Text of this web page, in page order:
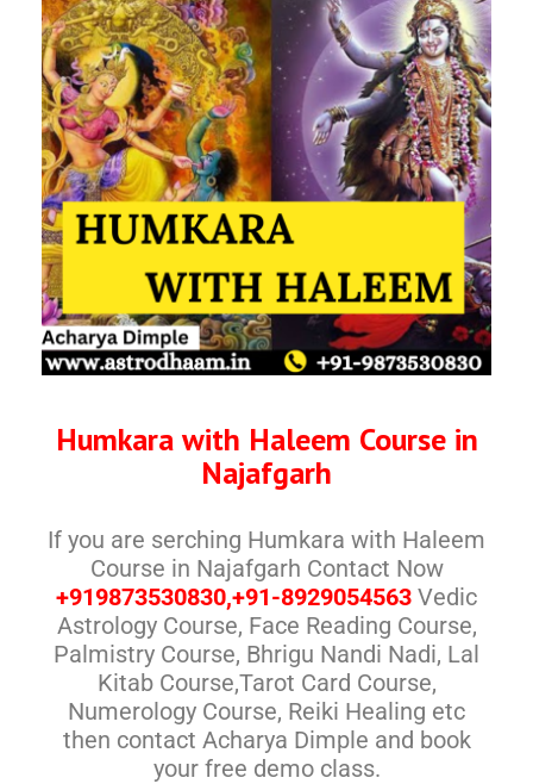
Humkara with Haleem Course in
Najafgarh
If you are serching Humkara with Haleem
Course in Najafgarh Contact Now
+919873530830,+91-8929054563 Vedic
Astrology Course, Face Reading Course,
Palmistry Course, Bhrigu Nandi Nadi, Lal
Kitab Course,Tarot Card Course,
Numerology Course, Reiki Healing etc
then contact Acharya Dimple and book
your free demo class.